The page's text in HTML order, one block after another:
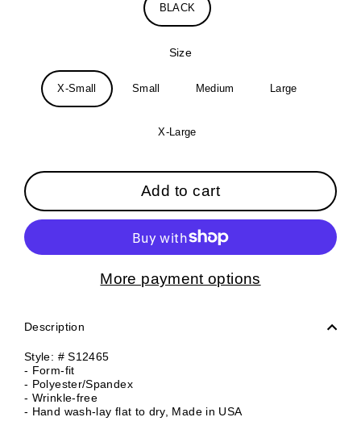
BLACK
Size
X-Small Small Medium Large
X-Large
Add to cart
More payment options
Description
Style: # S12465
- Form-fit
- Polyester/Spandex
- Wrinkle-free
- Hand wash-lay flat to dry, Made in USA